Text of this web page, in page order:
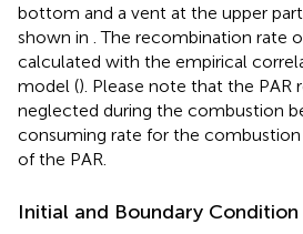
bottom and a vent at the upper
shown in . The recombination rate
calculated with the empirical
model (). Please note that the PAR
neglected during the combustion
consuming rate for the combustion
of the PAR.
Initial and Boundary Condition